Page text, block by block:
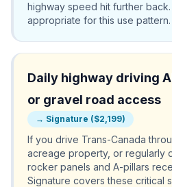
highway speed hit further
appropriate for this use pattern.
Daily highway driving
or gravel road access
→ Signature ($2,199)
If you drive Trans-Canada
acreage property, or regularly
rocker panels and A-pillars
Signature covers these critical